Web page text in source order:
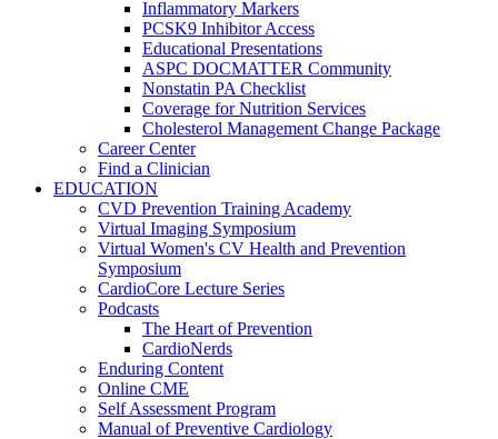
Inflammatory Markers
PCSK9 Inhibitor Access
Educational Presentations
ASPC DOCMATTER Community
Nonstatin PA Checklist
Coverage for Nutrition Services
Cholesterol Management Change Package
Career Center
Find a Clinician
EDUCATION
CVD Prevention Training Academy
Virtual Imaging Symposium
Virtual Women's CV Health and Prevention
Symposium
CardioCore Lecture Series
Podcasts
The Heart of Prevention
CardioNerds
Enduring Content
Online CME
Self Assessment Program
Manual of Preventive Cardiology